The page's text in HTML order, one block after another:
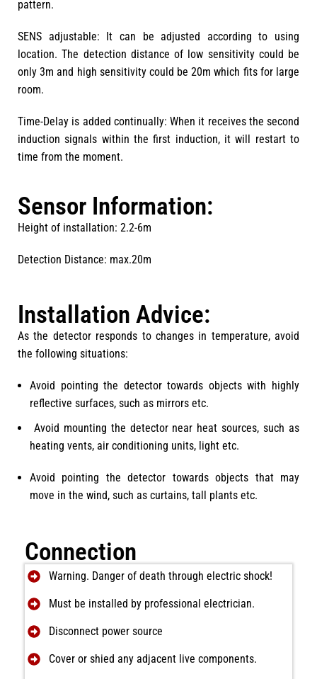
pattern.
SENS adjustable: It can be adjusted according to using
location. The detection distance of low sensitivity could be
only 3m and high sensitivity could be 20m which fits for large
room.
Time-Delay is added continually: When it receives the second
induction signals within the first induction, it will restart to
time from the moment.
Sensor Information:
Height of installation: 2.2-6m
Detection Distance: max.20m
Installation Advice:
As the detector responds to changes in temperature, avoid
the following situations:
Avoid pointing the detector towards objects with highly
reflective surfaces, such as mirrors etc.
Avoid mounting the detector near heat sources, such as
heating vents, air conditioning units, light etc.
Avoid pointing the detector towards objects that may
move in the wind, such as curtains, tall plants etc.
Connection
Warning. Danger of death through electric shock!
Must be installed by professional electrician.
Disconnect power source
Cover or shied any adjacent live components.